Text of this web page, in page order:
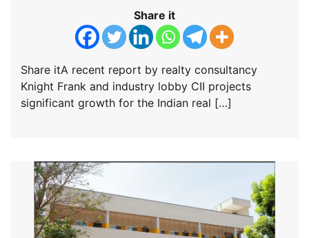
Share it
Share itA recent report by realty consultancy
Knight Frank and industry lobby CII projects
significant growth for the Indian real […]